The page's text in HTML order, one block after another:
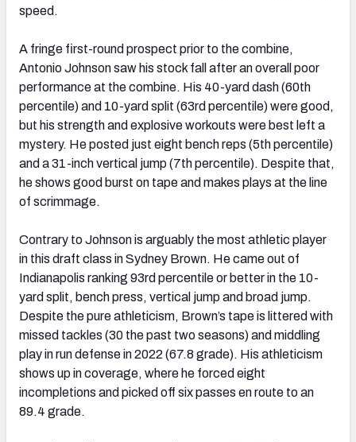
speed.
A fringe first-round prospect prior to the combine,
Antonio Johnson saw his stock fall after an overall poor
performance at the combine. His 40-yard dash (60th
percentile) and 10-yard split (63rd percentile) were good,
but his strength and explosive workouts were best left a
mystery. He posted just eight bench reps (5thpercentile)
and a 31-inch vertical jump (7thpercentile). Despite that,
he shows good burst on tape and makes plays at the line
of scrimmage.
Contrary to Johnson is arguably the most athletic player
in this draft class in Sydney Brown. He came out of
Indianapolis ranking 93rd percentile or better in the 10-
yard split, bench press, vertical jump and broad jump.
Despite the pure athleticism, Brown’s tape is littered with
missed tackles (30 the past two seasons) and middling
play in run defense in 2022 (67.8 grade). His athleticism
shows up in coverage, where he forced eight
incompletions and picked off six passes en route to an
89.4 grade.